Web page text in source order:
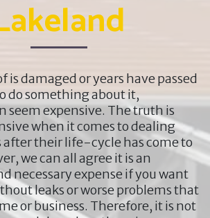
is damaged or years have passed
do something about it,
seem expensive. The truth is
when it comes to dealing
after their life-cycle has come to
we can all agree it is an
necessary expense if you want
leaks or worse problems that
or business. Therefore, it is not